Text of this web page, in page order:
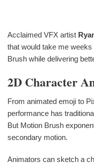
Acclaimed VFX artist
that would take me
Brush while delivering
2D Character
From animated emoji to
performance has
But Motion Brush
secondary motion.
Animators can sketch a